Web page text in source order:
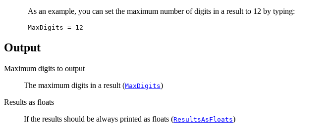
As an example, you can set the maximum number of digits in a result to 12 by typing:
Output
Maximum digits to output
The maximum digits in a result (MaxDigits)
Results as floats
If the results should be always printed as floats (ResultsAsFloats)